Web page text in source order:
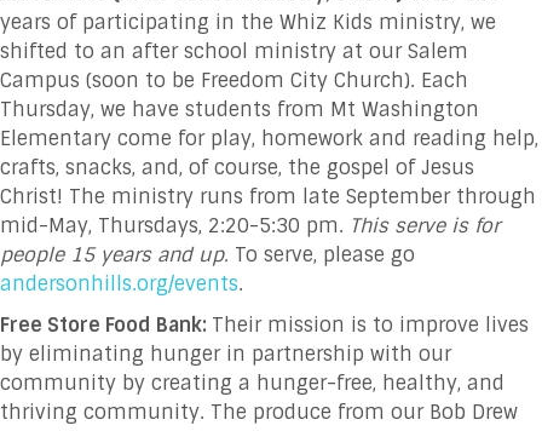
years of participating in the Whiz Kids ministry, we
shifted to an after school ministry at our Salem
Campus (soon to be Freedom City Church). Each
Thursday, we have students from Mt Washington
Elementary come for play, homework and reading help,
crafts, snacks, and, of course, the gospel of Jesus
Christ! The ministry runs from late September through
mid-May, Thursdays, 2:20-5:30 pm. This serve is for
people 15 years and up. To serve, please go
andersonhills.org/events.
Free Store Food Bank: Their mission is to improve lives
by eliminating hunger in partnership with our
community by creating a hunger-free, healthy, and
thriving community. The produce from our Bob Drew